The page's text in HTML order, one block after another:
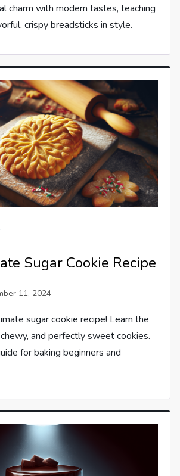
charm with modern tastes, teaching
crispy breadsticks in style.
Sugar Cookie Recipe
11, 2024
sugar cookie recipe! Learn the
and perfectly sweet cookies.
for baking beginners and